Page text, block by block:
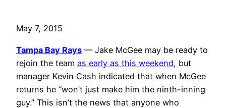
May 7, 2015
Tampa Bay Rays — Jake McGee may be ready to
rejoin the team as early as this weekend, but
manager Kevin Cash indicated that when McGee
returns he “won’t just make him the ninth-inning
guy.” This isn’t the news that anyone who